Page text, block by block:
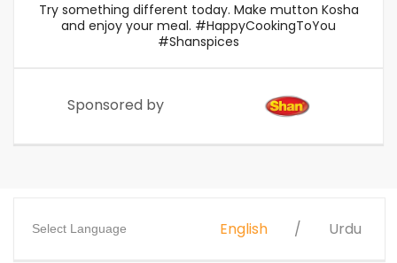
Try something different today. Make mutton Kosha
and enjoy your meal. #HappyCookingToYou
#Shanspices
Sponsored by
Select Language English Urdu